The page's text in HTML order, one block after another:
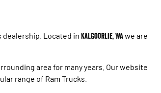
dealership. Located in Kalgoorlie, WAwe are
area for many years. Our website
range of Ram Trucks.